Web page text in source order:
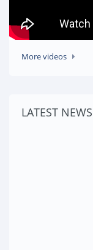
More videos
LATEST NEWS